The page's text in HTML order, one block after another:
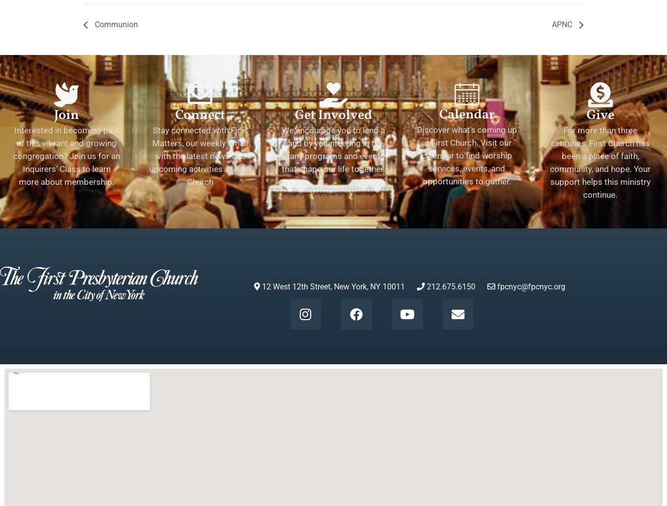
Communion APNC
Join
Interested in becoming part
of this vibrant and growing
congregation? Join us for an
Inquirers' Class to learn
more about membership.
Connect
Stay connected with First
Matters, our weekly email
with the latest news and
upcoming activities at First
Church
Get Involved
We encourage you to lend a
hand by volunteering in the
many programs and events
that shape our life together.
Calendar
Discover what's coming up
at First Church. Visit our
calendar to find worship
services, events, and
opportunities to gather.
Give
For more than three
centuries, First Church has
been a place of faith,
community, and hope. Your
support helps this ministry
continue.
12 West 12th Street, New York, NY 10011 212.675.6150 fpcnyc@fpcnyc.org